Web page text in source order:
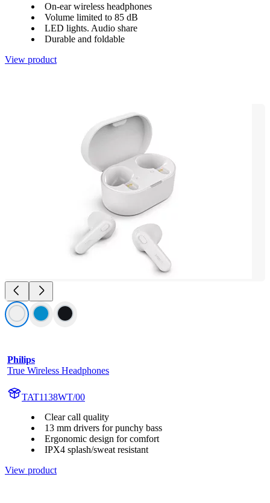
On-ear wireless headphones
Volume limited to 85 dB
LED lights. Audio share
Durable and foldable
View product
Philips
True Wireless Headphones
TAT1138WT/00
Clear call quality
13 mm drivers for punchy bass
Ergonomic design for comfort
IPX4 splash/sweat resistant
View product